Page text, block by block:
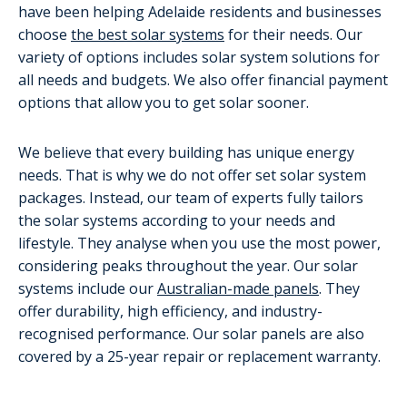
have been helping Adelaide residents and businesses
choose the best solar systems for their needs. Our
variety of options includes solar system solutions for
all needs and budgets. We also offer financial payment
options that allow you to get solar sooner.
We believe that every building has unique energy
needs. That is why we do not offer set solar system
packages. Instead, our team of experts fully tailors
the solar systems according to your needs and
lifestyle. They analyse when you use the most power,
considering peaks throughout the year. Our solar
systems include ourAustralian-made panels. They
offer durability, high efficiency, and industry-
recognised performance. Our solar panels are also
covered by a 25-year repair or replacement warranty.